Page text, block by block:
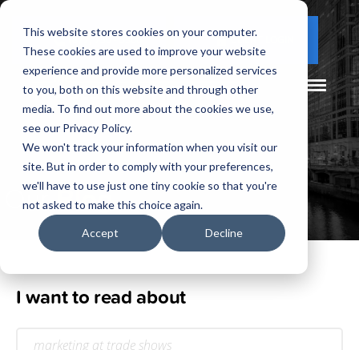
This website stores cookies on your computer.
These cookies are used to improve your website
experience and provide more personalized services
to you, both on this website and through other
media. To find out more about the cookies we use,
see our Privacy Policy.
We won't track your information when you visit our
site. But in order to comply with your preferences,
we'll have to use just one tiny cookie so that you're
not asked to make this choice again.
Accept Decline
(877) 730 - 5300 CLIENT LOGIN
OurBlog
I want to read about
marketing at trade shows